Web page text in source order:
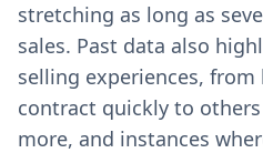
stretching as long as
sales. Past data also
selling experiences,
contract quickly to
more, and instances